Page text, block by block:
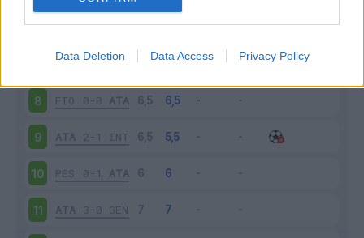
Data Deletion Data Access Privacy Policy
6 CRO 1-3 ATA
ATA 1-0 NAP
8 FIO 0-0 ATA
9 ATA 2-1 INT
10 PES 0-1 ATA
11 ATA 3-0 GEN